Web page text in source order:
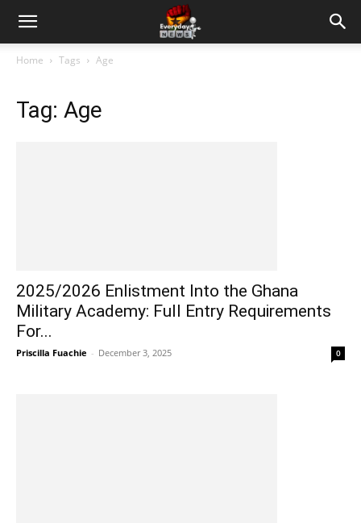
Home Tags Age
Tag: Age
2025/2026 Enlistment Into the Ghana
Military Academy: Full Entry Requirements
For...
Priscilla Fuachie - December 3, 2025 0